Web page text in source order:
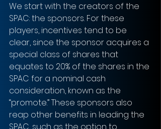
We start with the creators of the
SPAC: the sponsors. For these
players, incentives tend to be
clear, since the sponsor acquires a
special class of shares that
equates to 20% of the shares in the
SPAC for a nominal cash
consideration, known as the
“promote.” These sponsors also
reap other benefits in leading the